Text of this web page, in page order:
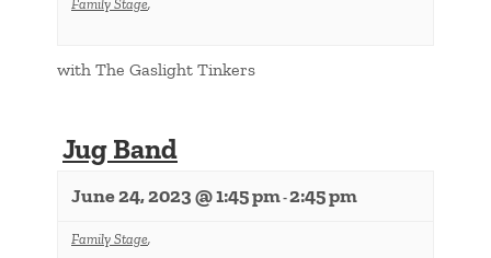
Family Stage,
with The Gaslight Tinkers
Jug Band
June 24, 2023 @ 1:45 pm-2:45 pm
Family Stage,